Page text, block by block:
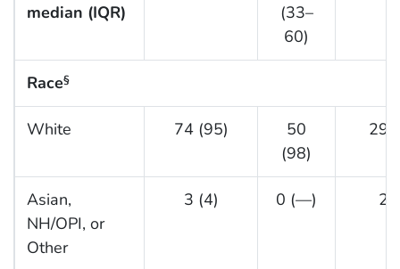
median (IQR)
(33–
60)
Race§
White 74 (95)
50
(98)
29
Asian,
NH/OPI, or
Other
3 (4) 0 (—) 2